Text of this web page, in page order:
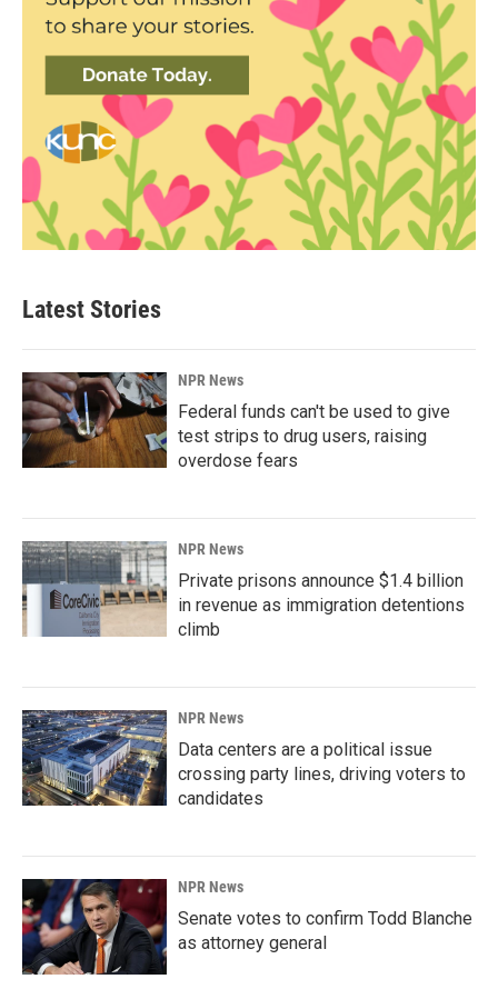
Latest Stories
NPR News
Federal funds can't be used to give
test strips to drug users, raising
overdose fears
NPR News
Private prisons announce $1.4 billion
in revenue as immigration detentions
climb
NPR News
Data centers are a political issue
crossing party lines, driving voters to
candidates
NPR News
Senate votes to confirm Todd Blanche
as attorney general